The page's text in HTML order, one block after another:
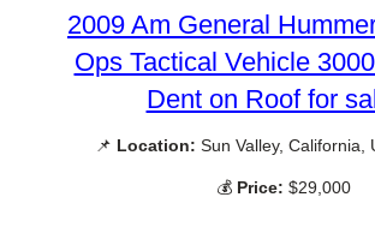
2009 Am General
Ops Tactical Vehicle
Dent on Roof for
📌 Location: Sun Valley, California,
💰 Price: $29,000